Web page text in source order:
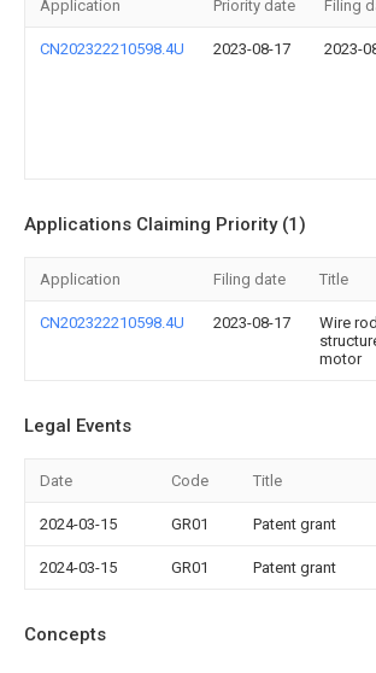
Application Priority date Filing
CN202322210598.4U 2023-08-17 2023-
Applications Claiming Priority (1)
Application Filing date Title
CN202322210598.4U 2023-08-17
Wire
motor
Legal Events
Date Code Title
2024-03-15 GR01 Patent grant
2024-03-15 GR01 Patent grant
Concepts